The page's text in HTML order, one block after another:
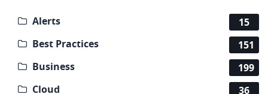
Alerts
15
Best Practices
151
Business
199
Cloud
36